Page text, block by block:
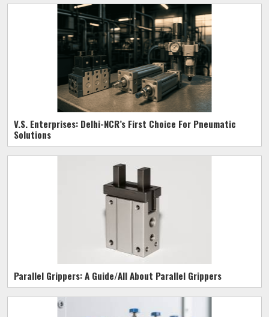
V.S. Enterprises: Delhi-NCR’s First Choice For Pneumatic
Solutions
Parallel Grippers: A Guide/All About Parallel Grippers